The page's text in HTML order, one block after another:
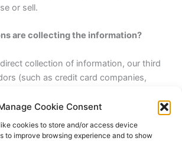
Cookie Consent
cookies to store and/or access device
to improve browsing experience and to show
or sell.
are collecting the information?
collection of information, our third
(such as credit card companies,
and escrow services may collect this
Visitors and Authorized Customers.
these third parties use such